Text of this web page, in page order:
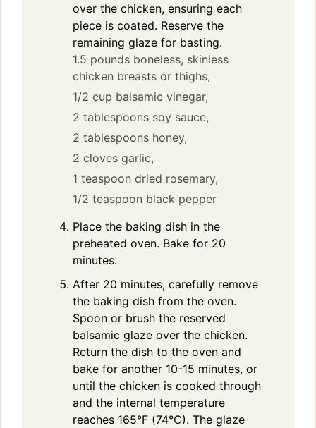
over the chicken, ensuring each
piece is coated. Reserve the
remaining glaze for basting.
1.5 pounds boneless, skinless
chicken breasts or thighs,
1/2 cup balsamic vinegar,
2 tablespoons soy sauce,
2 tablespoons honey,
2 cloves garlic,
1 teaspoon dried rosemary,
1/2 teaspoon black pepper
Place the baking dish in the
preheated oven. Bake for 20
minutes.
After 20 minutes, carefully remove
the baking dish from the oven.
Spoon or brush the reserved
balsamic glaze over the chicken.
Return the dish to the oven and
bake for another 10-15 minutes, or
until the chicken is cooked through
and the internal temperature
reaches 165°F (74°C). The glaze